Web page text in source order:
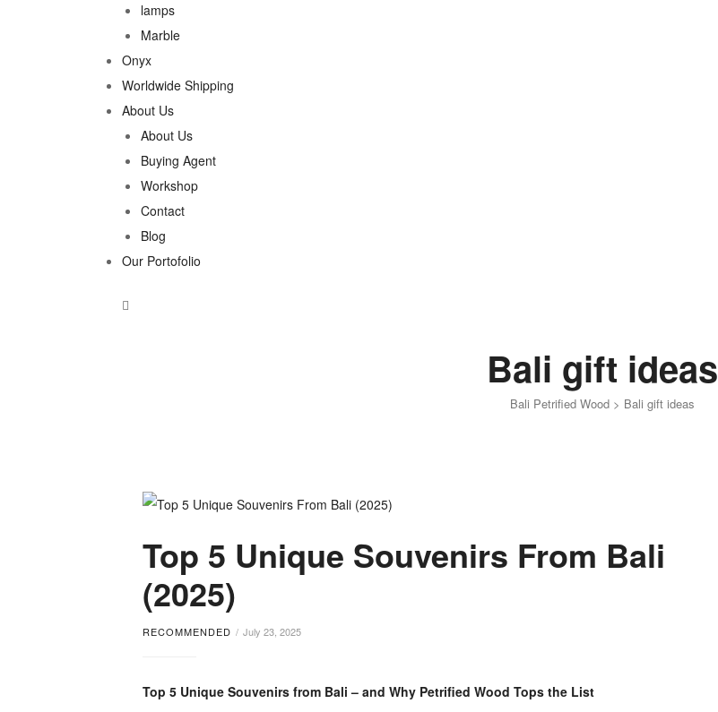
lamps
Marble
Onyx
Worldwide Shipping
About Us
About Us
Buying Agent
Workshop
Contact
Blog
Our Portofolio
Bali Petrified Wood > Bali gift ideas
Bali gift ideas
Tag:
Bali
gift
Top 5 Unique Souvenirs From Bali
(2025)
RECOMMENDED July 23, 2025
Top 5 Unique Souvenirs from Bali – and Why Petrified Wood Tops the List